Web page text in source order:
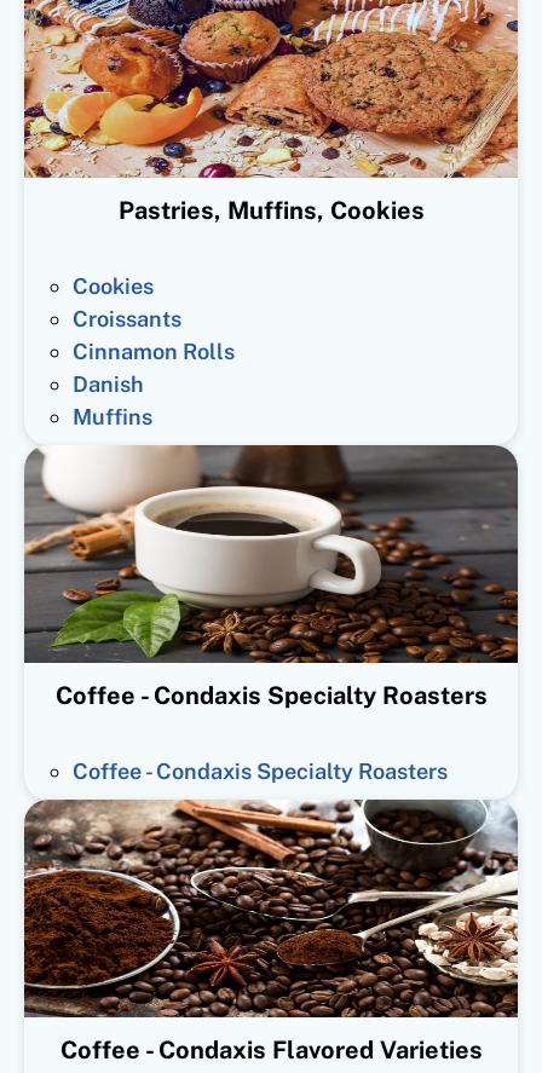
Pastries, Muffins, Cookies
Cookies
Croissants
Cinnamon Rolls
Danish
Muffins
Coffee - Condaxis Specialty Roasters
Coffee - Condaxis Specialty Roasters
Coffee - Condaxis Flavored Varieties